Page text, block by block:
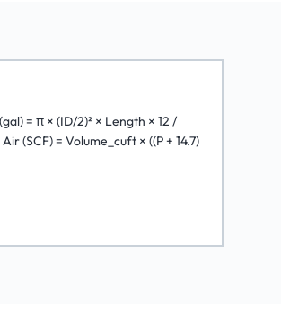
= π × (ID/2)² × Length × 12 /
(SCF) = Volume_cuft × ((P + 14.7)